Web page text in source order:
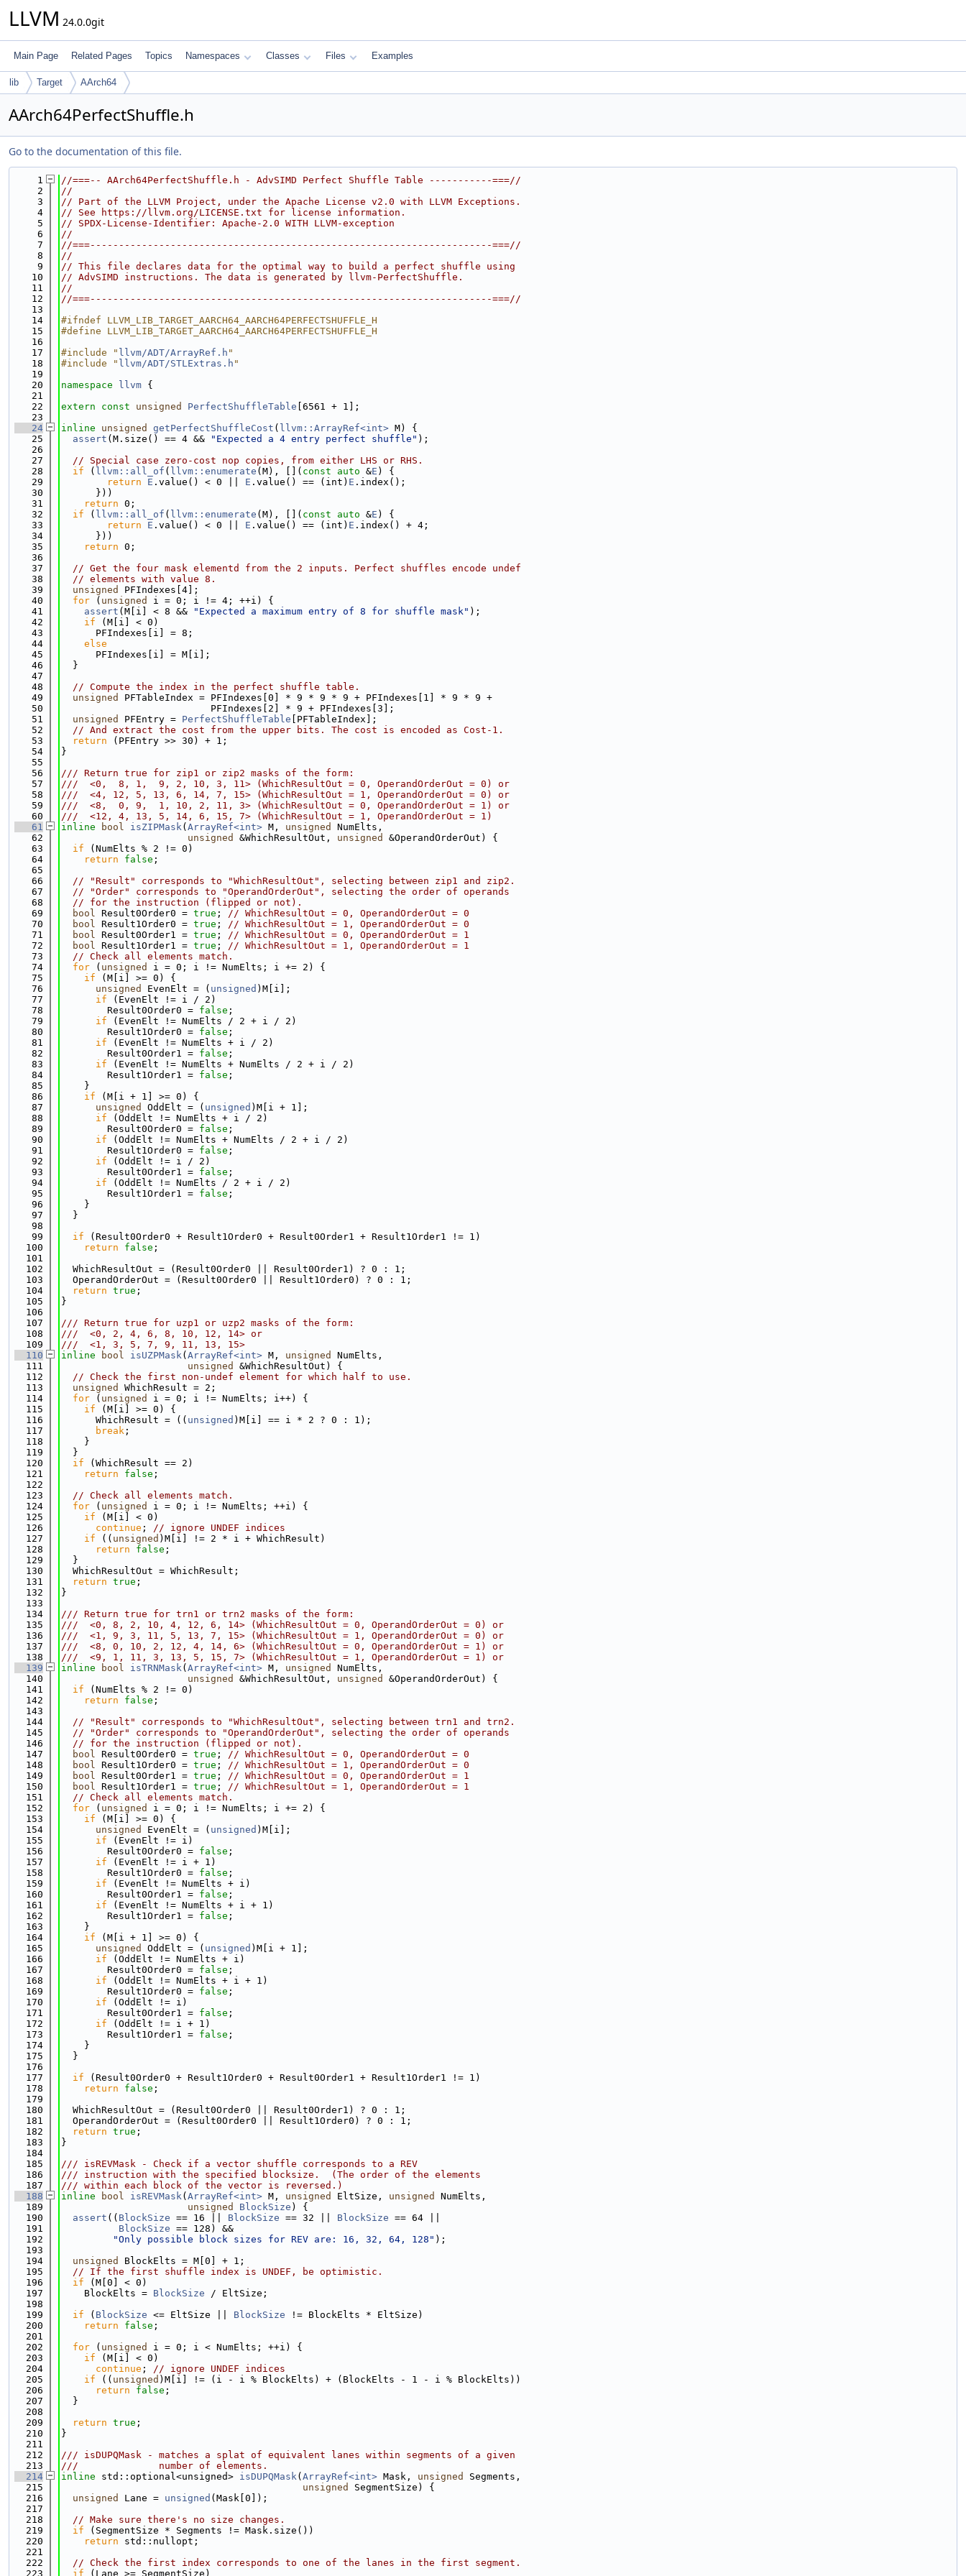
LLVM 24.0.0git
Main Page Related Pages Topics Namespaces Classes Files Examples
lib Target AArch64
AArch64PerfectShuffle.h
Go to the documentation of this file.
    1
//===-- AArch64PerfectShuffle.h - AdvSIMD Perfect Shuffle Table -----------===//
    2
//
    3
// Part of the LLVM Project, under the Apache License v2.0 with LLVM Exceptions.
    4
// See https://llvm.org/LICENSE.txt for license information.
    5
// SPDX-License-Identifier: Apache-2.0 WITH LLVM-exception
    6
//
    7
//===----------------------------------------------------------------------===//
    8
//
    9
// This file declares data for the optimal way to build a perfect shuffle using
   10
// AdvSIMD instructions. The data is generated by llvm-PerfectShuffle.
   11
//
   12
//===----------------------------------------------------------------------===//
   13
   14
#ifndef LLVM_LIB_TARGET_AARCH64_AARCH64PERFECTSHUFFLE_H
   15
#define LLVM_LIB_TARGET_AARCH64_AARCH64PERFECTSHUFFLE_H
   16
   17
#include " llvm/ADT/ArrayRef.h "
   18
#include " llvm/ADT/STLExtras.h "
   19
   20
namespace llvm {
   21
   22
extern const unsigned PerfectShuffleTable [6561 + 1];
   23
   24
inline unsigned getPerfectShuffleCost ( llvm::ArrayRef<int> M) {
   25
assert (M.size() == 4 && "Expected a 4 entry perfect shuffle" );
   26
   27
// Special case zero-cost nop copies, from either LHS or RHS.
   28
if ( llvm::all_of ( llvm::enumerate (M), []( const auto &E ) {
   29
return E .value() < 0 || E .value() == (int) E .index();
   30
      }))
   31
return 0;
   32
if ( llvm::all_of ( llvm::enumerate (M), []( const auto &E ) {
   33
return E .value() < 0 || E .value() == (int) E .index() + 4;
   34
      }))
   35
return 0;
   36
   37
// Get the four mask elementd from the 2 inputs. Perfect shuffles encode undef
   38
// elements with value 8.
   39
unsigned
PFIndexes[4];
   40
for ( unsigned
i = 0; i != 4; ++i) {
   41
assert (M[i] < 8 && "Expected a maximum entry of 8 for shuffle mask" );
   42
if (M[i] < 0)
   43
      PFIndexes[i] = 8;
   44
else
   45
      PFIndexes[i] = M[i];
   46
  }
   47
   48
// Compute the index in the perfect shuffle table.
   49
unsigned
PFTableIndex = PFIndexes[0] * 9 * 9 * 9 + PFIndexes[1] * 9 * 9 +
   50
                          PFIndexes[2] * 9 + PFIndexes[3];
   51
unsigned PFEntry = PerfectShuffleTable [PFTableIndex];
   52
// And extract the cost from the upper bits. The cost is encoded as Cost-1.
   53
return (PFEntry >> 30) + 1;
   54
}
   55
   56
/// Return true for zip1 or zip2 masks of the form:
   57
///  <0,  8, 1,  9, 2, 10, 3, 11> (WhichResultOut = 0, OperandOrderOut = 0) or
   58
///  <4, 12, 5, 13, 6, 14, 7, 15> (WhichResultOut = 1, OperandOrderOut = 0) or
   59
///  <8,  0, 9,  1, 10, 2, 11, 3> (WhichResultOut = 0, OperandOrderOut = 1) or
   60
///  <12, 4, 13, 5, 14, 6, 15, 7> (WhichResultOut = 1, OperandOrderOut = 1)
   61
inline bool isZIPMask( ArrayRef<int> M, unsigned
NumElts,
   62
unsigned &WhichResultOut, unsigned
&OperandOrderOut) {
   63
if (NumElts % 2 != 0)
   64
return false ;
   65
   66
// "Result" corresponds to "WhichResultOut", selecting between zip1 and zip2.
   67
// "Order" corresponds to "OperandOrderOut", selecting the order of operands
   68
// for the instruction (flipped or not).
   69
bool Result0Order0 = true ; // WhichResultOut = 0, OperandOrderOut = 0
   70
bool Result1Order0 = true ; // WhichResultOut = 1, OperandOrderOut = 0
   71
bool Result0Order1 = true ; // WhichResultOut = 0, OperandOrderOut = 1
   72
bool Result1Order1 = true ; // WhichResultOut = 1, OperandOrderOut = 1
   73
// Check all elements match.
   74
for ( unsigned
i = 0; i != NumElts; i += 2) {
   75
if (M[i] >= 0) {
   76
unsigned EvenElt = ( unsigned )M[i];
   77
if (EvenElt != i / 2)
   78
        Result0Order0 =
false ;
   79
if (EvenElt != NumElts / 2 + i / 2)
   80
        Result1Order0 =
false ;
   81
if (EvenElt != NumElts + i / 2)
   82
        Result0Order1 =
false ;
   83
if (EvenElt != NumElts + NumElts / 2 + i / 2)
   84
        Result1Order1 =
false ;
   85
    }
   86
if (M[i + 1] >= 0) {
   87
unsigned OddElt = ( unsigned )M[i + 1];
   88
if (OddElt != NumElts + i / 2)
   89
        Result0Order0 =
false ;
   90
if (OddElt != NumElts + NumElts / 2 + i / 2)
   91
        Result1Order0 =
false ;
   92
if (OddElt != i / 2)
   93
        Result0Order1 =
false ;
   94
if (OddElt != NumElts / 2 + i / 2)
   95
        Result1Order1 =
false ;
   96
    }
   97
  }
   98
   99
if (Result0Order0 + Result1Order0 + Result0Order1 + Result1Order1 != 1)
  100
return false ;
  101
  102
  WhichResultOut = (Result0Order0 || Result0Order1) ? 0 : 1;
  103
  OperandOrderOut = (Result0Order0 || Result1Order0) ? 0 : 1;
  104
return true ;
  105
}
  106
  107
/// Return true for uzp1 or uzp2 masks of the form:
  108
///  <0, 2, 4, 6, 8, 10, 12, 14> or
  109
///  <1, 3, 5, 7, 9, 11, 13, 15>
  110
inline bool isUZPMask( ArrayRef<int> M, unsigned
NumElts,
  111
unsigned
&WhichResultOut) {
  112
// Check the first non-undef element for which half to use.
  113
unsigned
WhichResult = 2;
  114
for ( unsigned
i = 0; i != NumElts; i++) {
  115
if (M[i] >= 0) {
  116
      WhichResult = ((
unsigned )M[i] == i * 2 ? 0 : 1);
  117
break ;
  118
    }
  119
  }
  120
if (WhichResult == 2)
  121
return false ;
  122
  123
// Check all elements match.
  124
for ( unsigned
i = 0; i != NumElts; ++i) {
  125
if (M[i] < 0)
  126
continue ; // ignore UNDEF indices
  127
if (( unsigned )M[i] != 2 * i + WhichResult)
  128
return false ;
  129
  }
  130
  WhichResultOut = WhichResult;
  131
return true ;
  132
}
  133
  134
/// Return true for trn1 or trn2 masks of the form:
  135
///  <0, 8, 2, 10, 4, 12, 6, 14> (WhichResultOut = 0, OperandOrderOut = 0) or
  136
///  <1, 9, 3, 11, 5, 13, 7, 15> (WhichResultOut = 1, OperandOrderOut = 0) or
  137
///  <8, 0, 10, 2, 12, 4, 14, 6> (WhichResultOut = 0, OperandOrderOut = 1) or
  138
///  <9, 1, 11, 3, 13, 5, 15, 7> (WhichResultOut = 1, OperandOrderOut = 1) or
  139
inline bool isTRNMask( ArrayRef<int> M, unsigned
NumElts,
  140
unsigned &WhichResultOut, unsigned
&OperandOrderOut) {
  141
if (NumElts % 2 != 0)
  142
return false ;
  143
  144
// "Result" corresponds to "WhichResultOut", selecting between trn1 and trn2.
  145
// "Order" corresponds to "OperandOrderOut", selecting the order of operands
  146
// for the instruction (flipped or not).
  147
bool Result0Order0 = true ; // WhichResultOut = 0, OperandOrderOut = 0
  148
bool Result1Order0 = true ; // WhichResultOut = 1, OperandOrderOut = 0
  149
bool Result0Order1 = true ; // WhichResultOut = 0, OperandOrderOut = 1
  150
bool Result1Order1 = true ; // WhichResultOut = 1, OperandOrderOut = 1
  151
// Check all elements match.
  152
for ( unsigned
i = 0; i != NumElts; i += 2) {
  153
if (M[i] >= 0) {
  154
unsigned EvenElt = ( unsigned )M[i];
  155
if (EvenElt != i)
  156
        Result0Order0 =
false ;
  157
if (EvenElt != i + 1)
  158
        Result1Order0 =
false ;
  159
if (EvenElt != NumElts + i)
  160
        Result0Order1 =
false ;
  161
if (EvenElt != NumElts + i + 1)
  162
        Result1Order1 =
false ;
  163
    }
  164
if (M[i + 1] >= 0) {
  165
unsigned OddElt = ( unsigned )M[i + 1];
  166
if (OddElt != NumElts + i)
  167
        Result0Order0 =
false ;
  168
if (OddElt != NumElts + i + 1)
  169
        Result1Order0 =
false ;
  170
if (OddElt != i)
  171
        Result0Order1 =
false ;
  172
if (OddElt != i + 1)
  173
        Result1Order1 =
false ;
  174
    }
  175
  }
  176
  177
if (Result0Order0 + Result1Order0 + Result0Order1 + Result1Order1 != 1)
  178
return false ;
  179
  180
  WhichResultOut = (Result0Order0 || Result0Order1) ? 0 : 1;
  181
  OperandOrderOut = (Result0Order0 || Result1Order0) ? 0 : 1;
  182
return true ;
  183
}
  184
  185
/// isREVMask - Check if a vector shuffle corresponds to a REV
  186
/// instruction with the specified blocksize.  (The order of the elements
  187
/// within each block of the vector is reversed.)
  188
inline bool isREVMask( ArrayRef<int> M, unsigned EltSize, unsigned
NumElts,
  189
unsigned BlockSize ) {
  190
assert (( BlockSize == 16 || BlockSize == 32 || BlockSize == 64 ||
  191
BlockSize == 128) &&
  192
"Only possible block sizes for REV are: 16, 32, 64, 128" );
  193
  194
unsigned
BlockElts = M[0] + 1;
  195
// If the first shuffle index is UNDEF, be optimistic.
  196
if (M[0] < 0)
  197
    BlockElts =
BlockSize / EltSize;
  198
  199
if ( BlockSize <= EltSize || BlockSize != BlockElts * EltSize)
  200
return false ;
  201
  202
for ( unsigned
i = 0; i < NumElts; ++i) {
  203
if (M[i] < 0)
  204
continue ; // ignore UNDEF indices
  205
if (( unsigned )M[i] != (i - i % BlockElts) + (BlockElts - 1 - i % BlockElts))
  206
return false ;
  207
  }
  208
  209
return true ;
  210
}
  211
  212
/// isDUPQMask - matches a splat of equivalent lanes within segments of a given
  213
///              number of elements.
  214
inline std::optional<unsigned> isDUPQMask( ArrayRef<int> Mask, unsigned
Segments,
  215
unsigned
SegmentSize) {
  216
unsigned Lane = unsigned (Mask[0]);
  217
  218
// Make sure there's no size changes.
  219
if (SegmentSize * Segments != Mask.size())
  220
return std::nullopt;
  221
  222
// Check the first index corresponds to one of the lanes in the first segment.
  223
if (Lane >= SegmentSize)